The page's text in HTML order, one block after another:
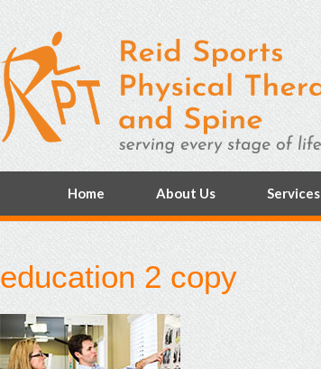
Home About Us Services
education 2 copy